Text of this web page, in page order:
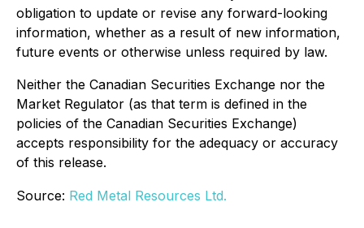
obligation to update or revise any forward-looking
information, whether as a result of new information,
future events or otherwise unless required by law.
Neither the Canadian Securities Exchange nor the
Market Regulator (as that term is defined in the
policies of the Canadian Securities Exchange)
accepts responsibility for the adequacy or accuracy
of this release.
Source: Red Metal Resources Ltd.